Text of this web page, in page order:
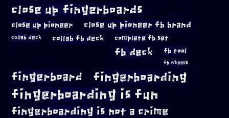
close up fingerboards
close up pioneer close up pioneer fb brand
collab deck collab fb deck complete fb set
fb deck fb tool
fb wheels
fingerboard fingerboarding
fingerboarding is fun
fingerboarding is not a crime